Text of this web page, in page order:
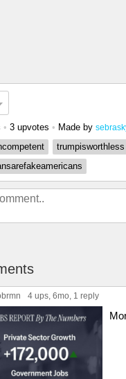
• 3 upvotes • Made by
trumpisworthless
4 ups, 6mo, 1 reply